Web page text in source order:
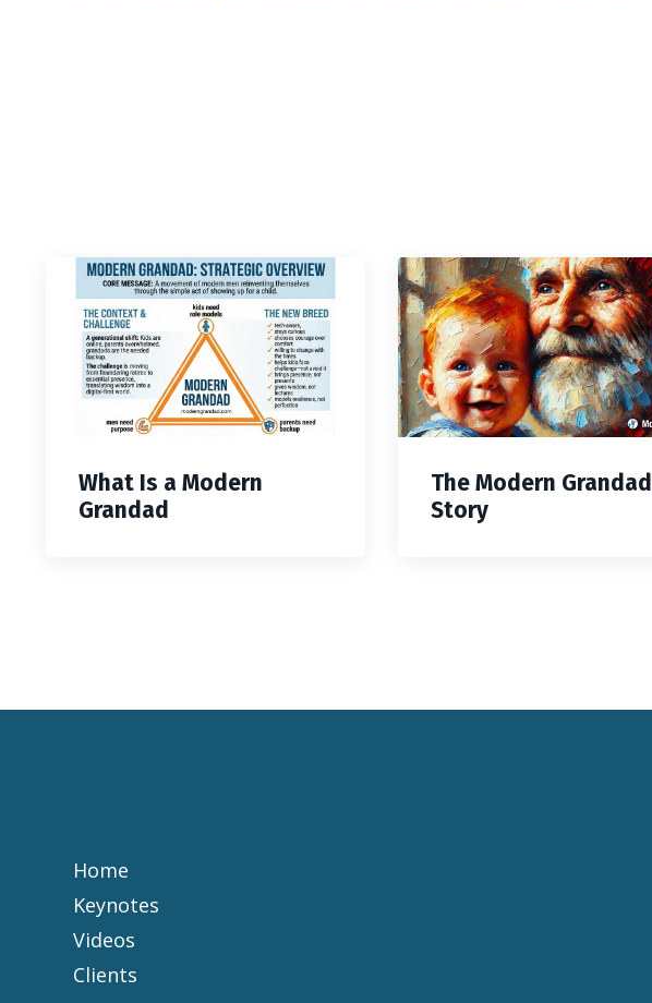
What Is a Modern
Grandad
The Modern Grandad
Story
Home
Keynotes
Videos
Clients